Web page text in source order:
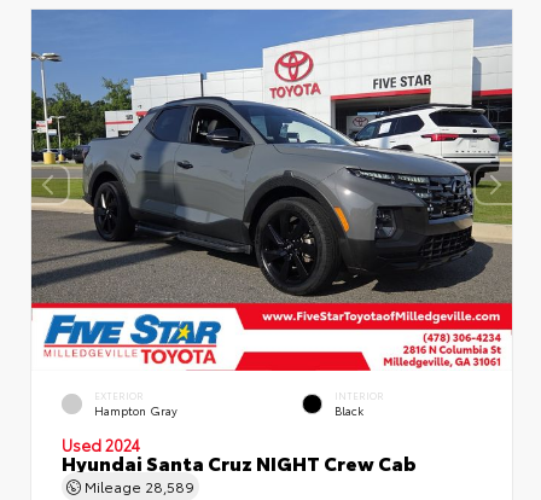
EXTERIOR
Hampton Gray
INTERIOR
Black
Used 2024
Hyundai Santa Cruz NIGHT Crew Cab
Mileage 28,589